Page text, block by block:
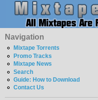
Navigation
Mixtape Torrents
Promo Tracks
Mixtape News
Search
Guide: How to Download
Contact Us